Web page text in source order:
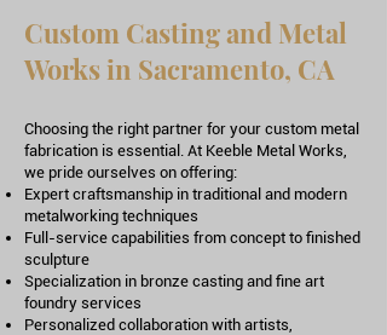
Custom Casting and Metal
Works in Sacramento, CA
Choosing the right partner for your custom metal
fabrication is essential. At Keeble Metal Works,
we pride ourselves on offering:
Expert craftsmanship in traditional and modern
metalworking techniques
Full-service capabilities from concept to finished
sculpture
Specialization in bronze casting and fine art
foundry services
Personalized collaboration with artists,